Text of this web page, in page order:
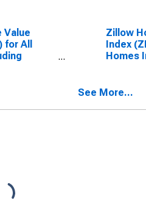
Value
All
Zillow
Index
Homes
and CO-
See More...